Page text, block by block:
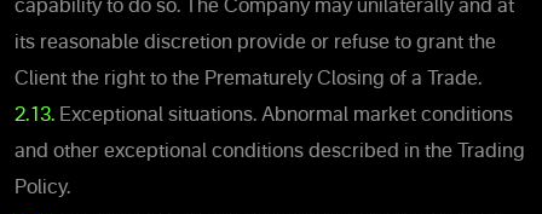
capability to do so. The Company may unilaterally and at
its reasonable discretion provide or refuse to grant the
Client the right to the Prematurely Closing of a Trade.
2.13. Exceptional situations. Abnormal market conditions
and other exceptional conditions described in the Trading
Policy.